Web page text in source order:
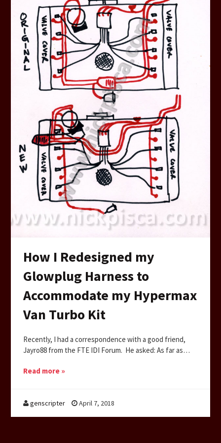
How I Redesigned my
Glowplug Harness to
Accommodate my Hypermax
Van Turbo Kit
Recently, I had a correspondence with a good friend,
Jayro88 from the FTE IDI Forum. He asked: As far as…
Read more »
genscripter April 7, 2018